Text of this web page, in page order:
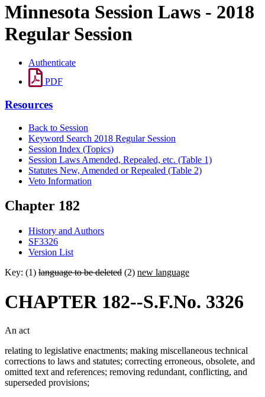
Minnesota Session Laws - 2018
Regular Session
Authenticate
PDF
Resources
Back to Session
Keyword Search 2018 Regular Session
Session Index (Topics)
Session Laws Amended, Repealed, etc. (Table 1)
Statutes New, Amended or Repealed (Table 2)
Veto Information
Chapter 182
History and Authors
SF3326
Version List
Key: (1) language to be deleted (2) new language
CHAPTER 182--S.F.No. 3326
An act
relating to legislative enactments; making miscellaneous technical
corrections to laws and statutes; correcting erroneous, obsolete, and
omitted text and references; removing redundant, conflicting, and
superseded provisions;